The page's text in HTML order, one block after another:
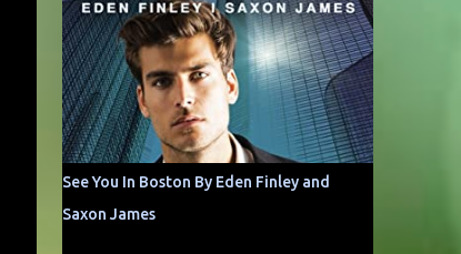
See You In Boston By Eden Finley and
Saxon James